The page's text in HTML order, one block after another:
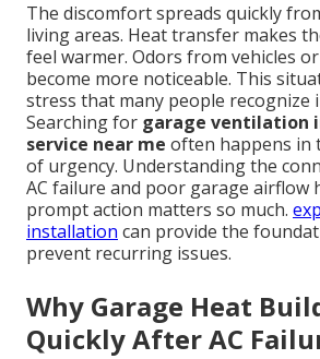
The discomfort spreads quickly
living areas. Heat transfer makes
feel warmer. Odors from vehicles
become more noticeable. This
stress that many people recognize
Searching for garage ventilation
service near me often happens in
of urgency. Understanding the
AC failure and poor garage airflow
prompt action matters so much.
installation can provide the
prevent recurring issues.
Why Garage Heat
Quickly After AC